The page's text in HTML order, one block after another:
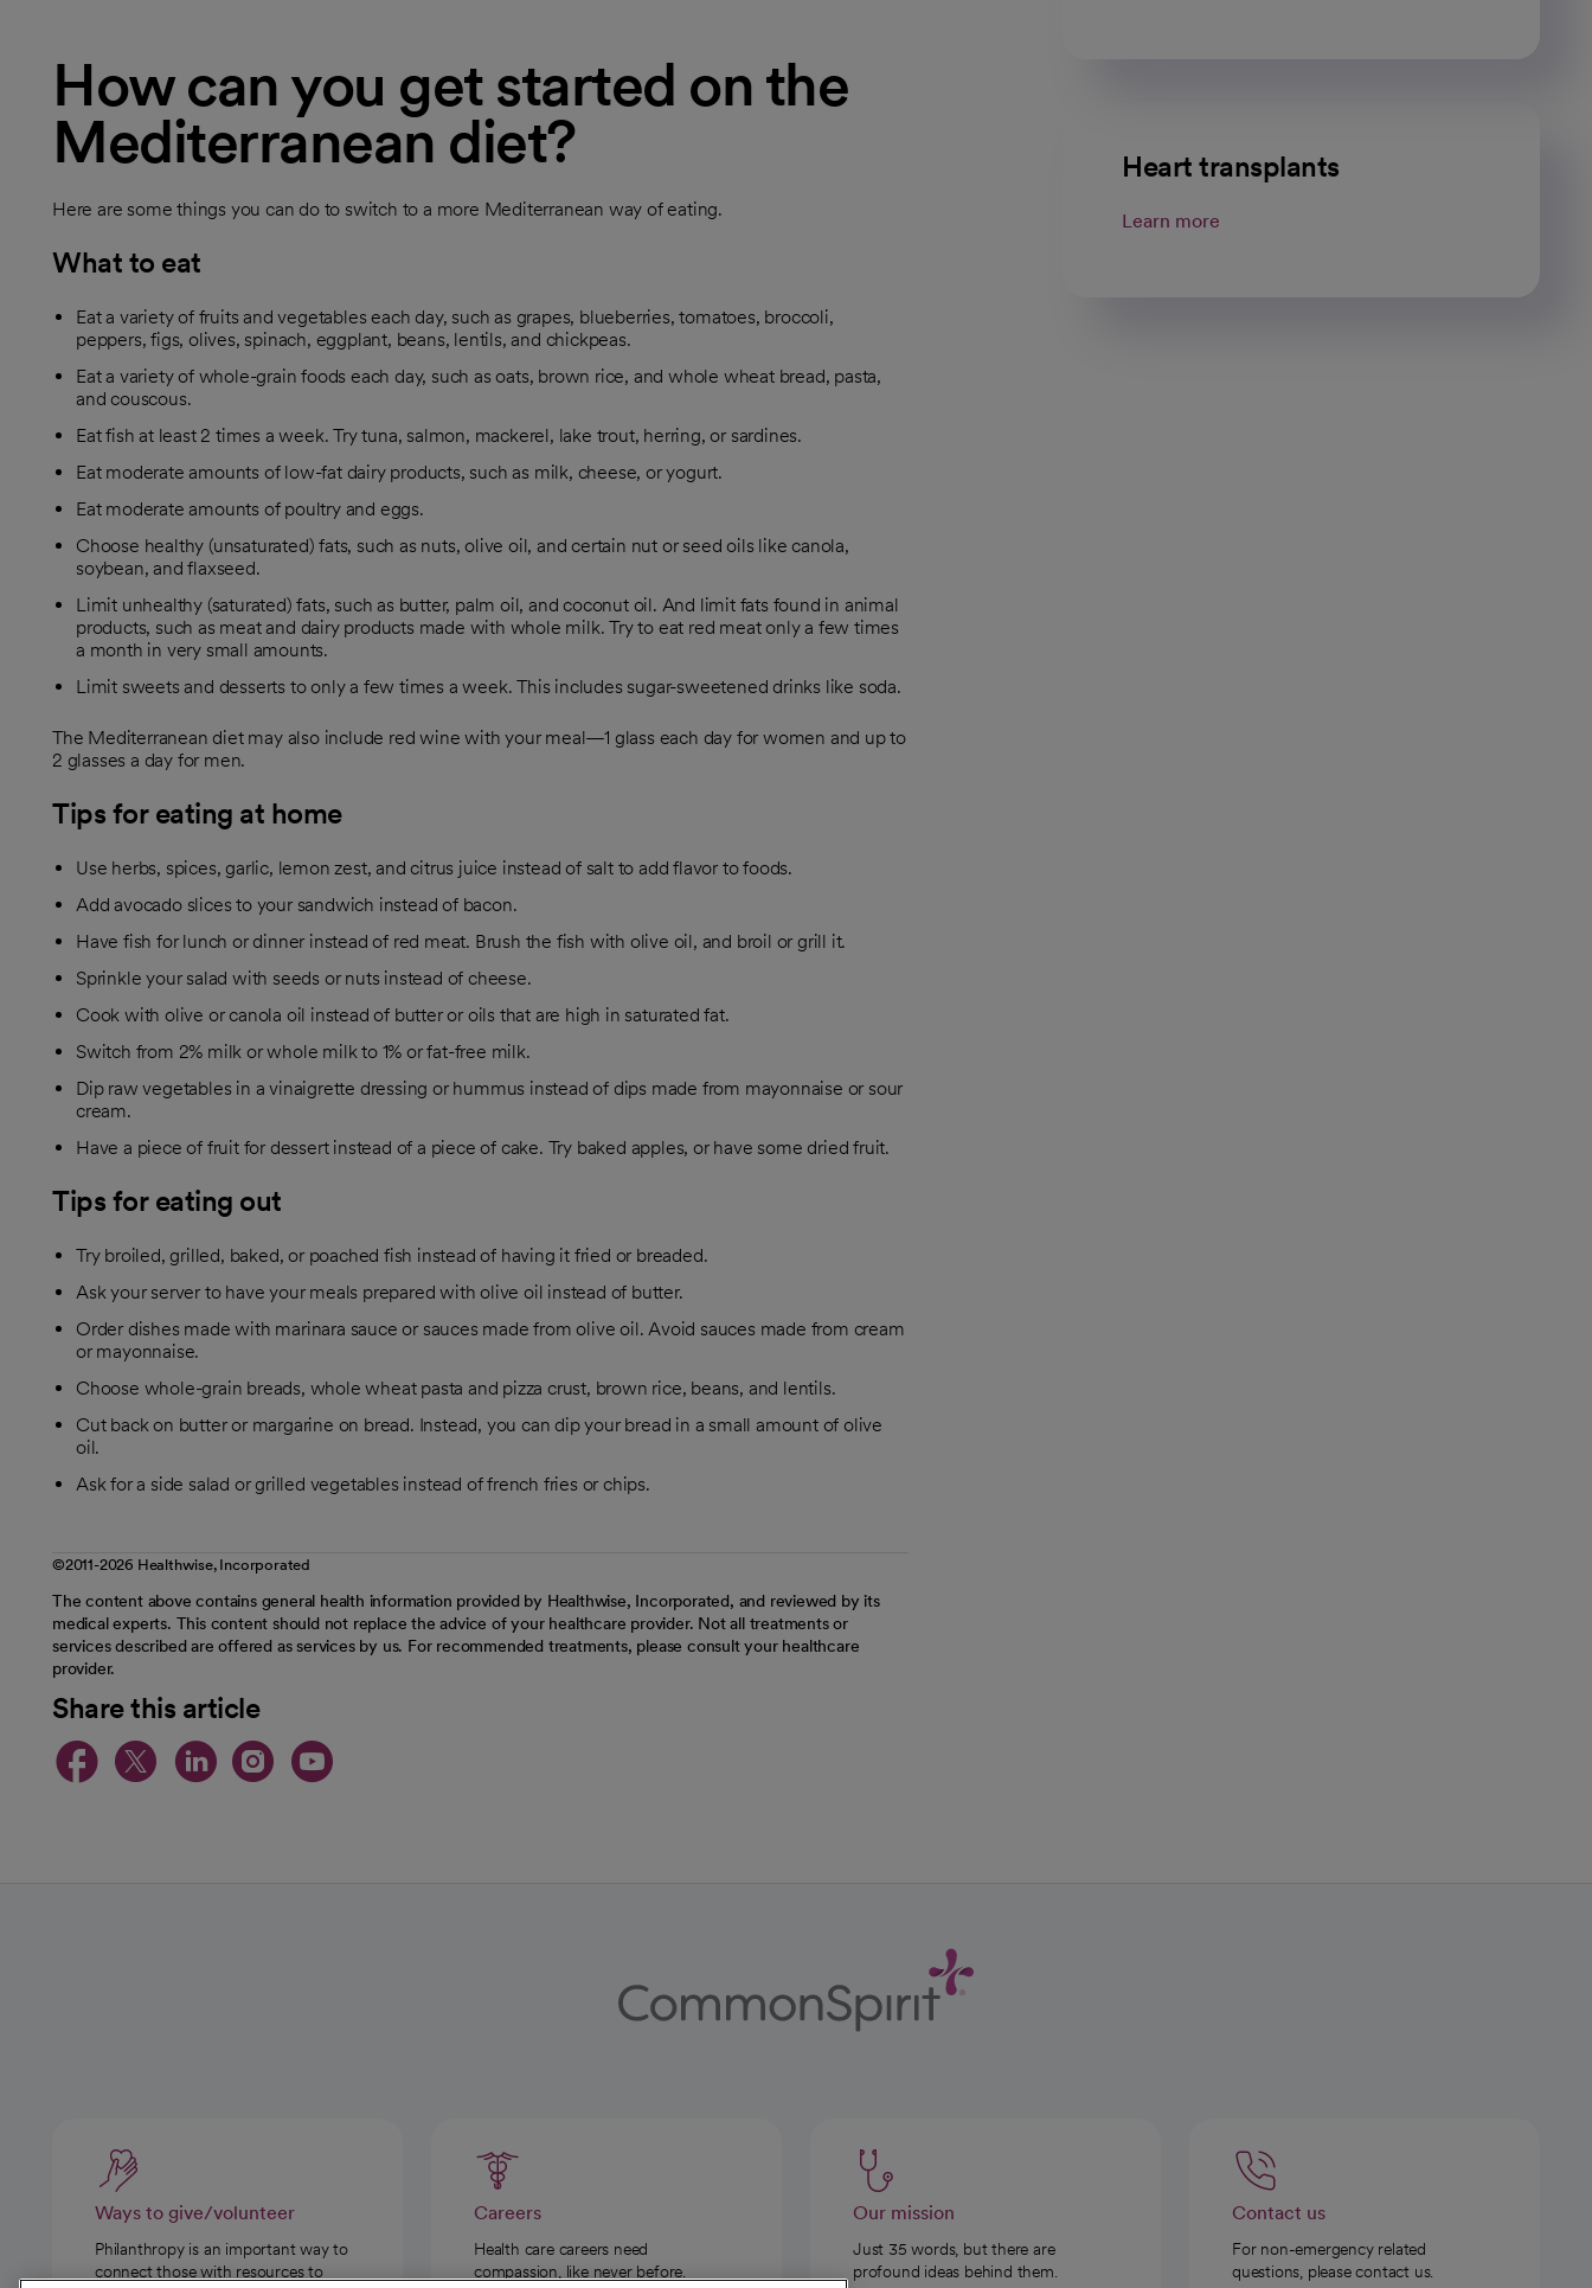
How can you get started on the
Mediterranean diet?
Here are some things you can do to switch to a more Mediterranean way of eating.
What to eat
Eat a variety of fruits and vegetables each day, such as grapes, blueberries, tomatoes, broccoli,
peppers, figs, olives, spinach, eggplant, beans, lentils, and chickpeas.
Eat a variety of whole-grain foods each day, such as oats, brown rice, and whole wheat bread, pasta,
and couscous.
Eat fish at least 2 times a week. Try tuna, salmon, mackerel, lake trout, herring, or sardines.
Eat moderate amounts of low-fat dairy products, such as milk, cheese, or yogurt.
Eat moderate amounts of poultry and eggs.
Choose healthy (unsaturated) fats, such as nuts, olive oil, and certain nut or seed oils like canola,
soybean, and flaxseed.
Limit unhealthy (saturated) fats, such as butter, palm oil, and coconut oil. And limit fats found in animal
products, such as meat and dairy products made with whole milk. Try to eat red meat only a few times
a month in very small amounts.
Limit sweets and desserts to only a few times a week. This includes sugar-sweetened drinks like soda.
The Mediterranean diet may also include red wine with your meal—1 glass each day for women and up to
2 glasses a day for men.
Tips for eating at home
Use herbs, spices, garlic, lemon zest, and citrus juice instead of salt to add flavor to foods.
Add avocado slices to your sandwich instead of bacon.
Have fish for lunch or dinner instead of red meat. Brush the fish with olive oil, and broil or grill it.
Sprinkle your salad with seeds or nuts instead of cheese.
Cook with olive or canola oil instead of butter or oils that are high in saturated fat.
Switch from 2% milk or whole milk to 1% or fat-free milk.
Dip raw vegetables in a vinaigrette dressing or hummus instead of dips made from mayonnaise or sour
cream.
Have a piece of fruit for dessert instead of a piece of cake. Try baked apples, or have some dried fruit.
Tips for eating out
Try broiled, grilled, baked, or poached fish instead of having it fried or breaded.
Ask your server to have your meals prepared with olive oil instead of butter.
Order dishes made with marinara sauce or sauces made from olive oil. Avoid sauces made from cream
or mayonnaise.
Choose whole-grain breads, whole wheat pasta and pizza crust, brown rice, beans, and lentils.
Cut back on butter or margarine on bread. Instead, you can dip your bread in a small amount of olive
oil.
Ask for a side salad or grilled vegetables instead of french fries or chips.
©2011-2026 Healthwise, Incorporated
The content above contains general health information provided by Healthwise, Incorporated, and reviewed by its
medical experts. This content should not replace the advice of your healthcare provider. Not all treatments or
services described are offered as services by us. For recommended treatments, please consult your healthcare
provider.
Share this article
opens in a new tab
opens in a new tab
opens in a new tab
opens in a new tab
opens in a new tab
Heart transplants
Learn more
Ways to give/volunteer
Philanthropy is an important way to
connect those with resources to
Careers
Health care careers need
compassion, like never before.
Our mission
Just 35 words, but there are
profound ideas behind them.
Contact us
For non-emergency related
questions, please contact us.